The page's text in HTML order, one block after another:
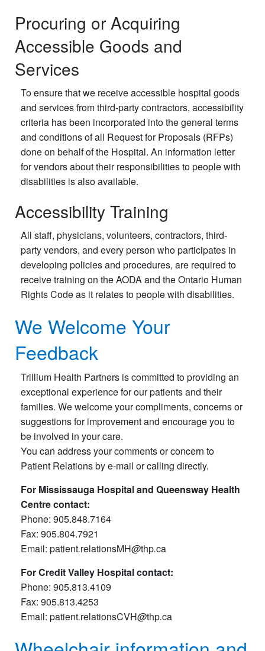
Procuring or Acquiring
Accessible Goods and
Services
To ensure that we receive accessible hospital goods
and services from third-party contractors, accessibility
criteria has been incorporated into the general terms
and conditions of all Request for Proposals (RFPs)
done on behalf of the Hospital. An information letter
for vendors about their responsibilities to people with
disabilities is also available.
Accessibility Training
All staff, physicians, volunteers, contractors, third-
party vendors, and every person who participates in
developing policies and procedures, are required to
receive training on the AODA and the Ontario Human
Rights Code as it relates to people with disabilities.
We Welcome Your
Feedback
Trillium Health Partners is committed to providing an
exceptional experience for our patients and their
families. We welcome your compliments, concerns or
suggestions for improvement and encourage you to
be involved in your care.
You can address your comments or concern to
Patient Relations by e-mail or calling directly.
For Mississauga Hospital and Queensway Health
Centre contact:
Phone: 905.848.7164
Fax: 905.804.7921
Email: patient.relationsMH@thp.ca
For Credit Valley Hospital contact:
Phone: 905.813.4109
Fax: 905.813.4253
Email: patient.relationsCVH@thp.ca